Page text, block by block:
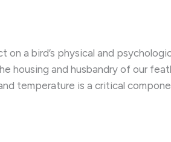
a bird’s physical and
housing and husbandry of our
temperature is a critical